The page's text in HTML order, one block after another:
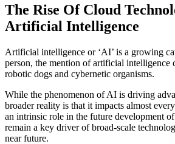
The Rise Of Cloud
Artificial Intelligence
Artificial intelligence or ‘AI’ is a growing
person, the mention of artificial intelligence
robotic dogs and cybernetic organisms.
While the phenomenon of AI is driving
broader reality is that it impacts almost
an intrinsic role in the future development
remain a key driver of broad-scale
near future.